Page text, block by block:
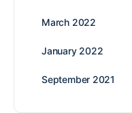
March 2022
January 2022
September 2021